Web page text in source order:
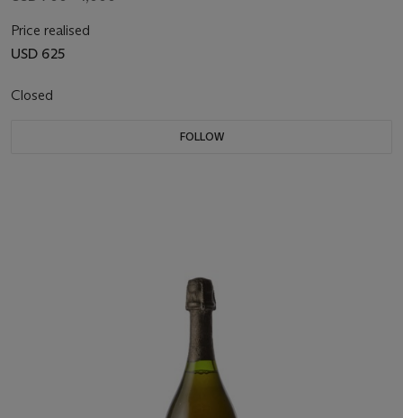
Price realised
USD 625
Closed
FOLLOW